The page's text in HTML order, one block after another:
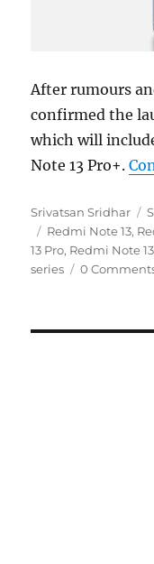
After rumours
confirmed the
which will
Note 13 Pro+.
Author
Srivatsan Sridhar
Tags
Redmi Note 13,
13 Pro, Redmi Note
series
0